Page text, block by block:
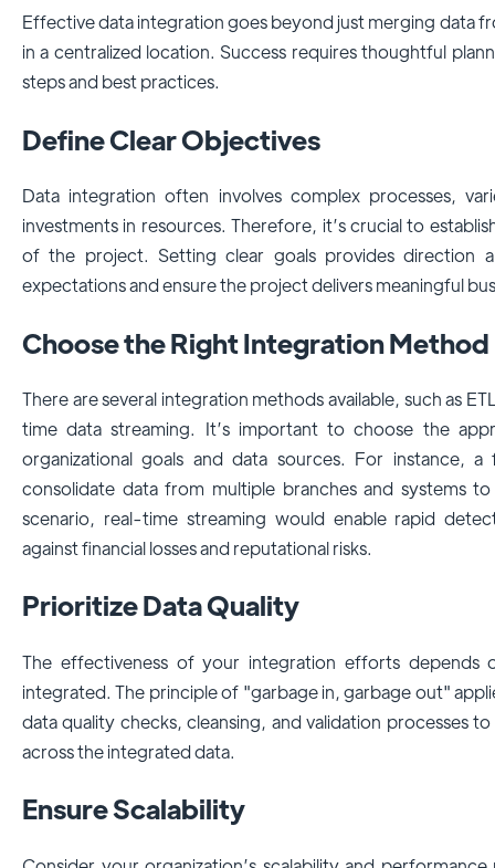
Effective data integration goes beyond just merging data
in a centralized location. Success requires thoughtful
steps and best practices.
Define Clear Objectives
Data integration often involves complex processes,
investments in resources. Therefore, it’s crucial to
of the project. Setting clear goals provides direction
expectations and ensure the project delivers meaningful
Choose the Right Integration Method
There are several integration methods available, such as
time data streaming. It’s important to choose the
organizational goals and data sources. For instance,
consolidate data from multiple branches and systems
scenario, real-time streaming would enable rapid
against financial losses and reputational risks.
Prioritize Data Quality
The effectiveness of your integration efforts
integrated. The principle of "garbage in, garbage out"
data quality checks, cleansing, and validation processes
across the integrated data.
Ensure Scalability